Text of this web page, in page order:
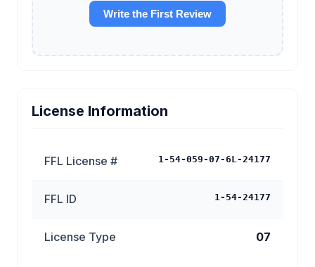
Write the First Review
License Information
FFL License # 1-54-059-07-6L-24177
FFL ID 1-54-24177
License Type 07